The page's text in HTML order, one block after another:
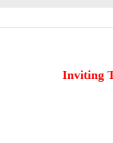
Inviting